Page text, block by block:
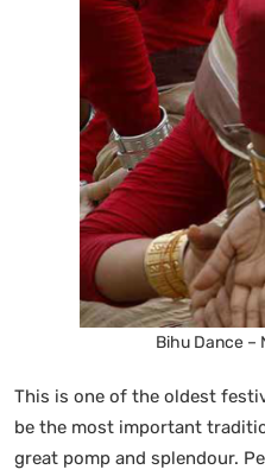
Bihu Dance –
This is one of the oldest
be the most important
great pomp and splendour.